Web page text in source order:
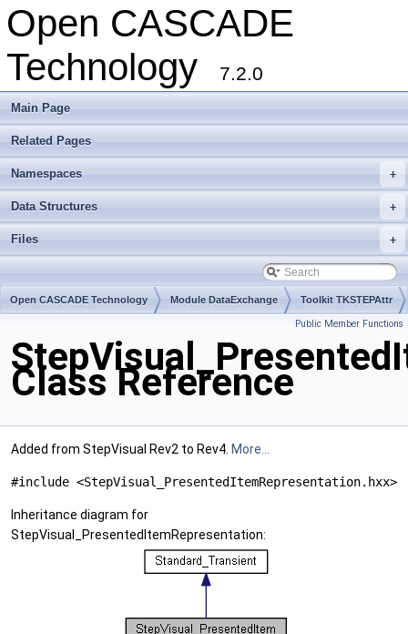
Open CASCADE
Technology
7.2.0
Main Page
Related Pages
+
Namespaces
+
Data Structures
+
Files
Open CASCADE Technology Module DataExchange Toolkit TKSTEPAttr
Public Member Functions
Class Reference
Added from StepVisual Rev2 to Rev4. More...
#include <StepVisual_PresentedItemRepresentation.hxx>
Inheritance diagram for
StepVisual_PresentedItemRepresentation: